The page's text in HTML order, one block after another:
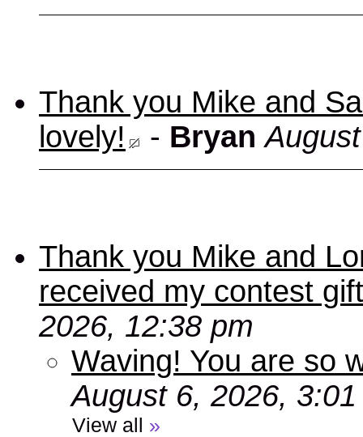
Thank you Mike and
lovely!
- Bryan
Thank you Mike and
received my contest
2026, 12:38 pm
Waving! You are so
August 6, 2026,
View all »